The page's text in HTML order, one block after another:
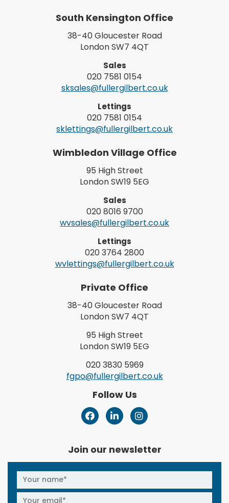
South Kensington Office
38-40 Gloucester Road
London SW7 4QT
Sales
020 7581 0154
sksales@fullergilbert.co.uk
Lettings
020 7581 0154
sklettings@fullergilbert.co.uk
Wimbledon Village Office
95 High Street
London SW19 5EG
Sales
020 8016 9700
wvsales@fullergilbert.co.uk
Lettings
020 3764 2800
wvlettings@fullergilbert.co.uk
Private Office
38-40 Gloucester Road
London SW7 4QT
95 High Street
London SW19 5EG
020 3830 5969
fgpo@fullergilbert.co.uk
Follow Us
Join our newsletter